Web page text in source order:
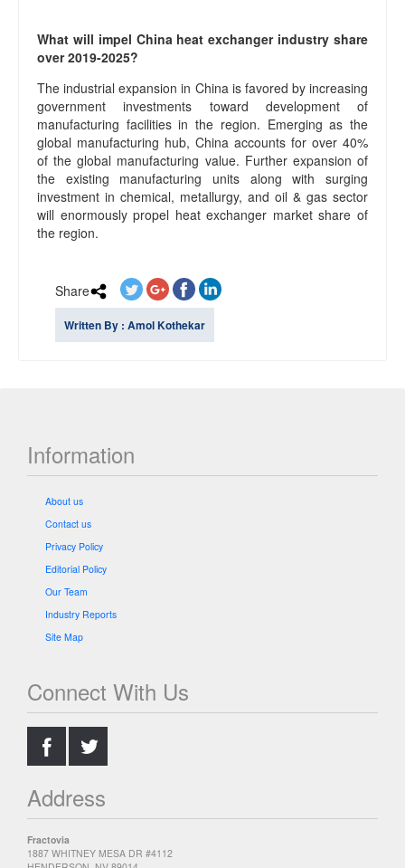
What will impel China heat exchanger industry share
over 2019-2025?
The industrial expansion in China is favored by increasing
government investments toward development of
manufacturing facilities in the region. Emerging as the
global manufacturing hub, China accounts for over 40%
of the global manufacturing value. Further expansion of
the existing manufacturing units along with surging
investment in chemical, metallurgy, and oil & gas sector
will enormously propel heat exchanger market share of
the region.
Share
Written By : Amol Kothekar
Information
About us
Contact us
Privacy Policy
Editorial Policy
Our Team
Industry Reports
Site Map
Connect With Us
Address
Fractovia
1887 WHITNEY MESA DR #4112